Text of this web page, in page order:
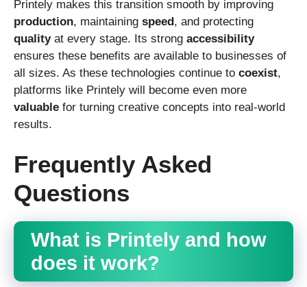
Printely makes this transition smooth by improving
production, maintaining speed, and protecting
qualityat every stage. Its strong accessibility
ensures these benefits are available to businesses of
all sizes. As these technologies continue to coexist,
platforms like Printely will become even more
valuable for turning creative concepts into real-world
results.
Frequently Asked
Questions
What is Printely and how
does it work?